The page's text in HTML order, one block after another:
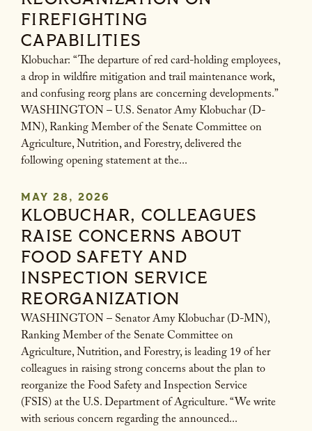
FIREFIGHTING
CAPABILITIES
Klobuchar: “The departure of red card-holding employees,
a drop in wildfire mitigation and trail maintenance work,
and confusing reorg plans are concerning developments.”
WASHINGTON – U.S. Senator Amy Klobuchar (D-
MN), Ranking Member of the Senate Committee on
Agriculture, Nutrition, and Forestry, delivered the
following opening statement at the...
MAY 28, 2026
KLOBUCHAR, COLLEAGUES
RAISE CONCERNS ABOUT
FOOD SAFETY AND
INSPECTION SERVICE
REORGANIZATION
WASHINGTON – Senator Amy Klobuchar (D-MN),
Ranking Member of the Senate Committee on
Agriculture, Nutrition, and Forestry, is leading 19 of her
colleagues in raising strong concerns about the plan to
reorganize the Food Safety and Inspection Service
(FSIS) at the U.S. Department of Agriculture. “We write
with serious concern regarding the announced...